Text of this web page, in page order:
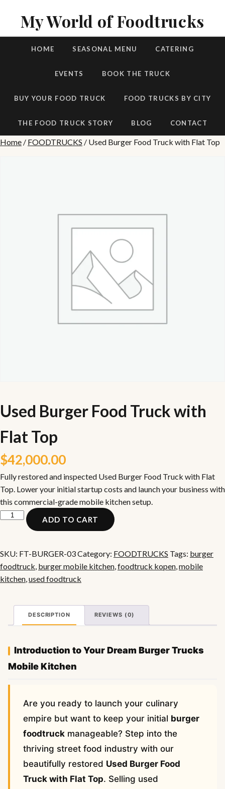
My World of Foodtrucks
HOME SEASONAL MENU CATERING
EVENTS BOOK THE TRUCK
BUY YOUR FOOD TRUCK FOOD TRUCKS BY CITY
THE FOOD TRUCK STORY BLOG CONTACT
Home / FOODTRUCKS / Used Burger Food Truck with Flat Top
Used Burger Food Truck with
Flat Top
$42,000.00
Fully restored and inspected Used Burger Food Truck with Flat
Top. Lower your initial startup costs and launch your business with
this commercial-grade mobile kitchen setup.
Used
Truck
with
Flat
ADD TO CART
SKU: FT-BURGER-03Category: FOODTRUCKS Tags: burger
foodtruck, burger mobile kitchen,foodtruck kopen,mobile
kitchen,used foodtruck
DESCRIPTION REVIEWS (0)
Introduction to Your Dream Burger Trucks
Mobile Kitchen
Are you ready to launch your culinary
empire but want to keep your initial burger
foodtruck manageable? Step into the
thriving street food industry with our
beautifully restored Used Burger Food
Truck with Flat Top. Selling used